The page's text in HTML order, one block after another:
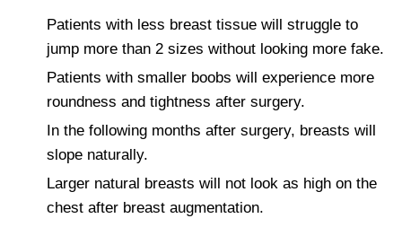
Patients with less breast tissue will struggle to
jump more than 2 sizes without looking more fake.
Patients with smaller boobs will experience more
roundness and tightness after surgery.
In the following months after surgery, breasts will
slope naturally.
Larger natural breasts will not look as high on the
chest after breast augmentation.